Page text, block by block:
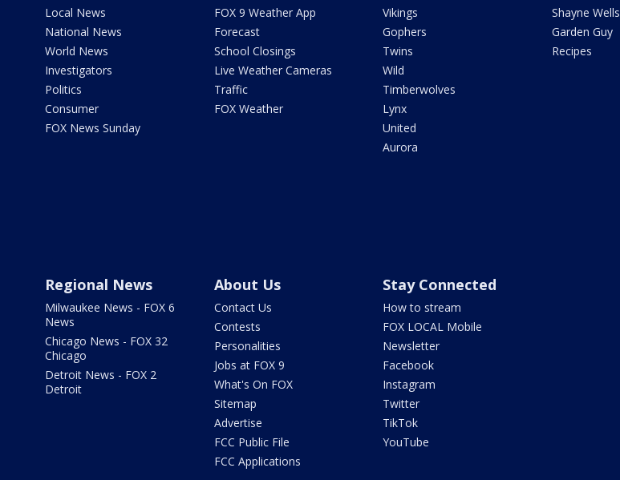
Local News
National News
World News
Investigators
Politics
Consumer
FOX News Sunday
FOX 9 Weather App
Forecast
School Closings
Live Weather Cameras
Traffic
FOX Weather
Vikings
Gophers
Twins
Wild
Timberwolves
Lynx
United
Aurora
Shayne Wells
Garden Guy
Recipes
Regional News
Milwaukee News - FOX 6
News
Chicago News - FOX 32
Chicago
Detroit News - FOX 2
Detroit
About Us
Contact Us
Contests
Personalities
Jobs at FOX 9
What's On FOX
Sitemap
Advertise
FCC Public File
FCC Applications
Stay Connected
How to stream
FOX LOCAL Mobile
Newsletter
Facebook
Instagram
Twitter
TikTok
YouTube